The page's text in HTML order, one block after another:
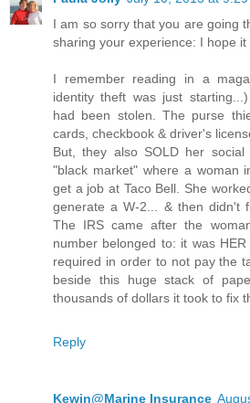
I am so sorry that you are going
sharing your experience: I hope it
I remember reading in a
identity theft was just
had been stolen. The purse
cards, checkbook & driver's
But, they also SOLD her
"black market" where a woman
get a job at Taco Bell. She
generate a W-2... & then didn't
The IRS came after the
number belonged to: it was
required in order to not pay the
beside this huge stack of
thousands of dollars it took to fix
Reply
Kewin@Marine Insurance